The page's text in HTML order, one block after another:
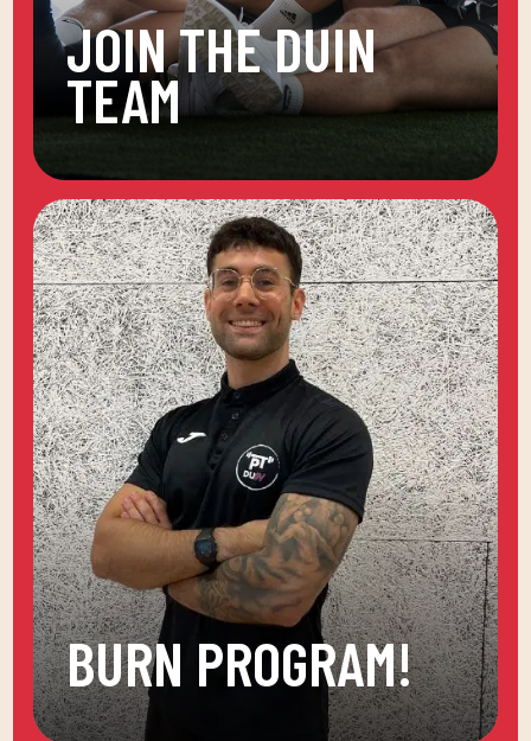
JOIN THE DUIN
TEAM
BURN PROGRAM!